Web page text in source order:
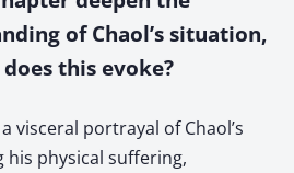
of Chaol’s situation,
this evoke?
visceral portrayal of Chaol’s
his physical suffering,